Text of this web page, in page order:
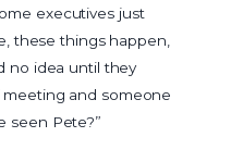
executives just
these things happen,
no idea until they
and someone
seen Pete?”